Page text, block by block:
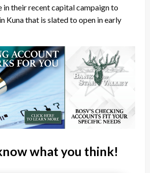
in their recent capital campaign to
Kuna that is slated to open in early
what you think!